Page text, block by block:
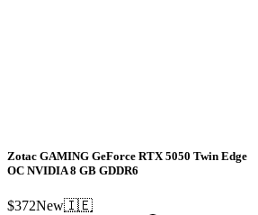
Zotac GAMING GeForce RTX 5050 Twin Edge
OC NVIDIA 8 GB GDDR6
$372New🇮🇪